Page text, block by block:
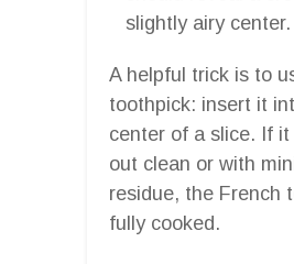
slightly airy center.
A helpful trick is to
toothpick: insert it
center of a slice. If it
out clean or with
residue, the French
fully cooked.